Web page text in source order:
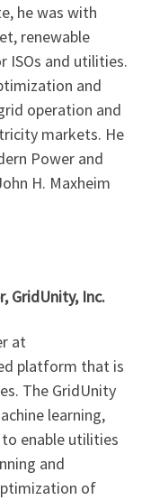
he was with
renewable
ISOs and utilities.
and
operation and
markets. He
Power and
H. Maxheim
GridUnity, Inc.
at
platform that is
The GridUnity
learning,
enable utilities
and
of